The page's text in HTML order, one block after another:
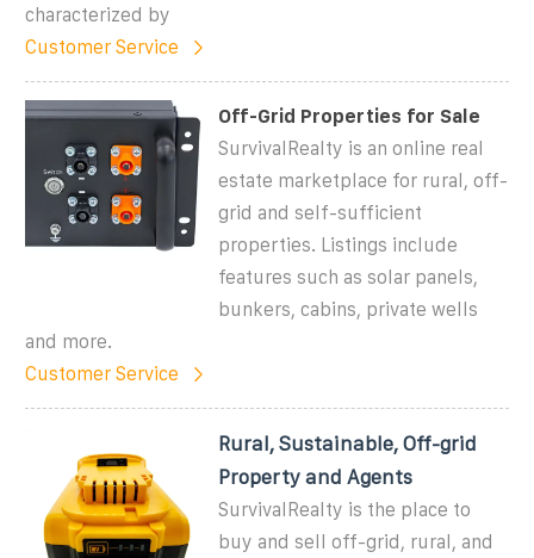
characterized by
Customer Service
Off-Grid Properties for Sale
SurvivalRealty is an online real
estate marketplace for rural, off-
grid and self-sufficient
properties. Listings include
features such as solar panels,
bunkers, cabins, private wells
and more.
Customer Service
Rural, Sustainable, Off-grid
Property and Agents
SurvivalRealty is the place to
buy and sell off-grid, rural, and